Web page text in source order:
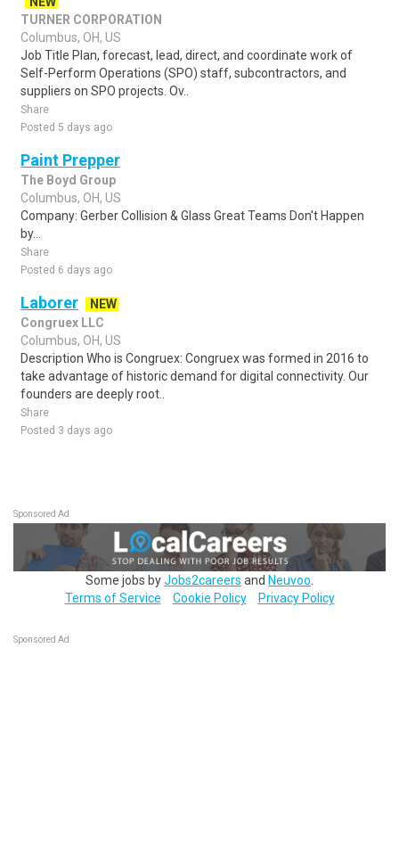
TURNER CORPORATION
Columbus, OH, US
Job Title Plan, forecast, lead, direct, and coordinate work of
Self-Perform Operations (SPO) staff, subcontractors, and
suppliers on SPO projects. Ov..
Share
Posted 5 days ago
Paint Prepper
The Boyd Group
Columbus, OH, US
Company: Gerber Collision & Glass Great Teams Don't Happen
by...
Share
Posted 6 days ago
Laborer
NEW
Congruex LLC
Columbus, OH, US
Description Who is Congruex: Congruex was formed in 2016 to
take advantage of historic demand for digital connectivity. Our
founders are deeply root..
Share
Posted 3 days ago
Sponsored Ad
Some jobs byJobs2careers and Neuvoo
Terms of Service
Cookie Policy Privacy Policy
Sponsored Ad